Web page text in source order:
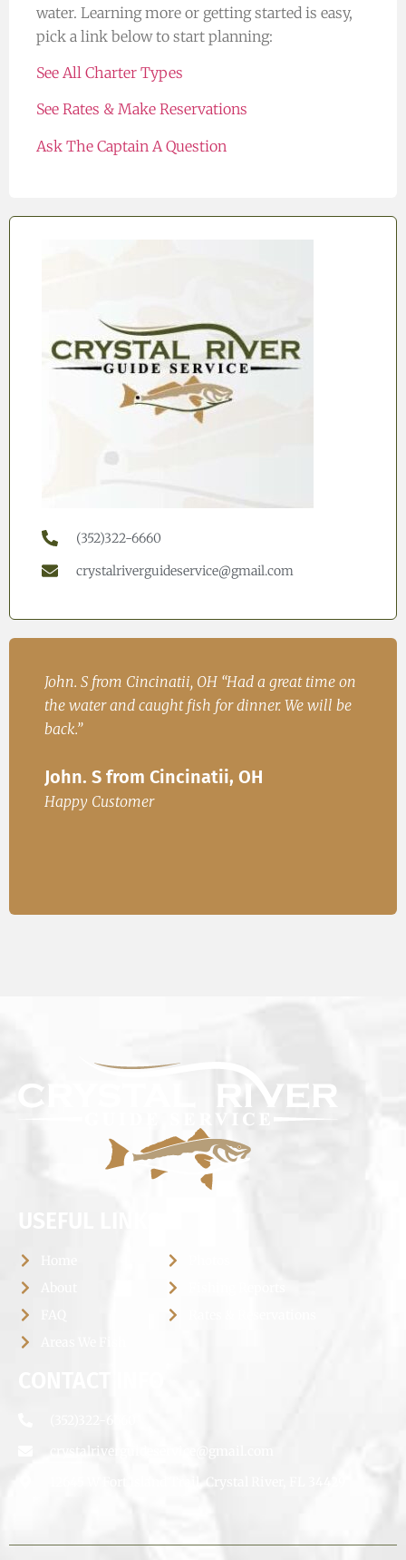
water. Learning more or getting started is easy,
pick a link below to start planning:
See All Charter Types
See Rates & Make Reservations
Ask The Captain A Question
(352)322-6660
crystalriverguideservice@gmail.com
John. S from Cincinatii, OH “Had a great time on
the water and caught fish for dinner. We will be
back.”
John. S from Cincinatii, OH
Happy Customer
crystalriverguideservice@gmail.com